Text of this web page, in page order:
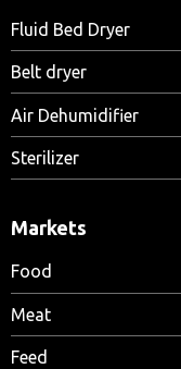
Fluid Bed Dryer
Belt dryer
Air Dehumidifier
Sterilizer
Markets
Food
Meat
Feed